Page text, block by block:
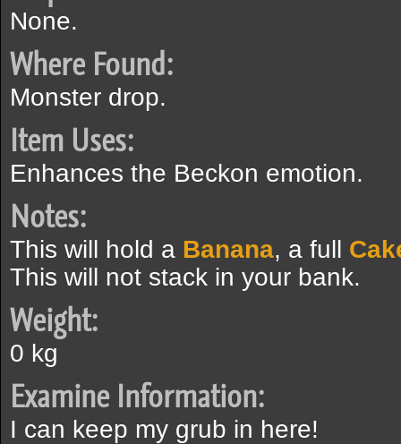
None.
Where Found:
Monster drop.
Item Uses:
Enhances the Beckon emotion.
Notes:
This will hold a Banana, a full
This will not stack in your bank.
Weight:
0 kg
Examine Information:
I can keep my grub in here!